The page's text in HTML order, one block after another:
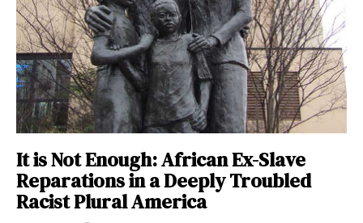
It is Not Enough: African Ex-Slave
Reparations in a Deeply Troubled
Racist Plural America